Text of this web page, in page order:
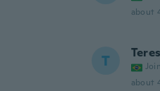
about
T
about